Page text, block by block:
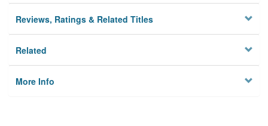
Reviews, Ratings & Related Titles
Related
More Info